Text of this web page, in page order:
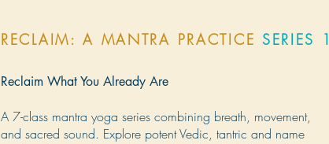
RECLAIM: A MANTRA PRACTICE SERIES 1
Reclaim What You Already Are
A 7-class mantra yoga series combining breath, movement,
and sacred sound. Explore potent Vedic, tantric and name